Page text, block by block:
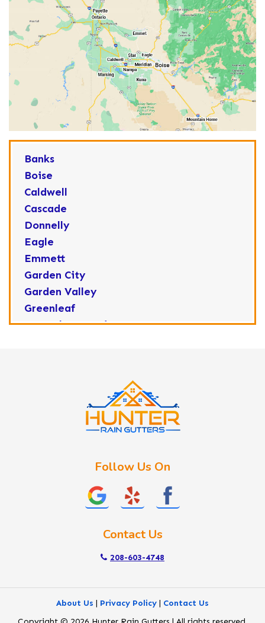
Banks
Boise
Caldwell
Cascade
Donnelly
Eagle
Emmett
Garden City
Garden Valley
Greenleaf
Horseshoe Bend
Nyssa
Follow Us On
Contact Us
208-603-4748
About Us | Privacy Policy | Contact Us